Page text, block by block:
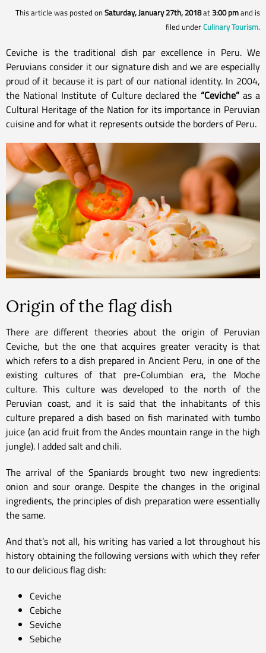
This article was posted onSaturday, January 27th, 2018at3:00 pmand is
filed underCulinary Tourism.
Ceviche is the traditional dish par excellence in Peru. We
Peruvians consider it our signature dish and we are especially
proud of it because it is part of our national identity. In 2004,
the National Institute of Culture declared the “Ceviche”as a
Cultural Heritage of the Nation for its importance in Peruvian
cuisine and for what it represents outside the borders of Peru.
Origin of the flag dish
There are different theories about the origin of Peruvian
Ceviche, but the one that acquires greater veracity is that
which refers to a dish prepared in Ancient Peru, in one of the
existing cultures of that pre-Columbian era, the Moche
culture. This culture was developed to the north of the
Peruvian coast, and it is said that the inhabitants of this
culture prepared a dish based on fish marinated with tumbo
juice (an acid fruit from the Andes mountain range in the high
jungle). I added salt and chili.
The arrival of the Spaniards brought two new ingredients:
onion and sour orange. Despite the changes in the original
ingredients, the principles of dish preparation were essentially
the same.
And that’s not all, his writing has varied a lot throughout his
history obtaining the following versions with which they refer
to our delicious flag dish:
Ceviche
Cebiche
Seviche
Sebiche